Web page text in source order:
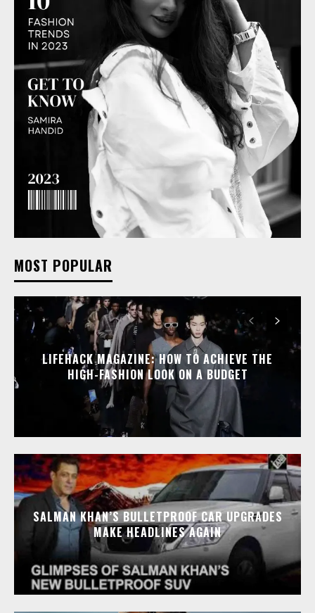
MOST POPULAR
LIFEHACK MAGAZINE: HOW TO ACHIEVE THE
HIGH-FASHION LOOK ON A BUDGET
SALMAN KHAN’S BULLETPROOF CAR UPGRADES
MAKE HEADLINES AGAIN